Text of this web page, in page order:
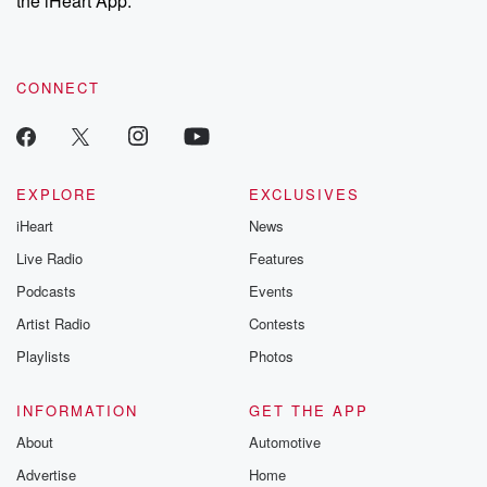
recommendations, and community discussions. Sign up FREE
CONNECT
EXPLORE
iHeart
Live Radio
Podcasts
Artist Radio
Playlists
EXCLUSIVES
News
Features
Events
Contests
Photos
INFORMATION
About
Advertise
GET THE APP
Automotive
Home